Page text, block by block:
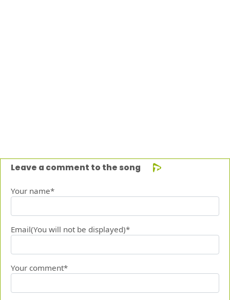
Leave a comment to the song
Your name*
Email(You will not be displayed)*
Your comment*